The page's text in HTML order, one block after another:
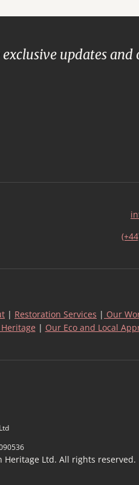
updates
| Restoration Services | Our
| Our Eco and Local
Heritage Ltd. All rights reserved.